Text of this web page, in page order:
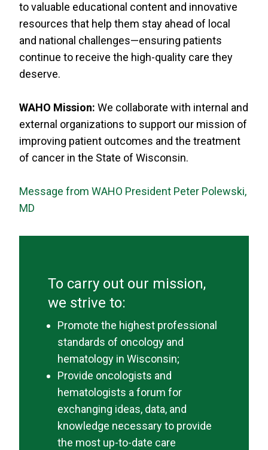
to valuable educational content and innovative
resources that help them stay ahead of local
and national challenges—ensuring patients
continue to receive the high-quality care they
deserve.
WAHO Mission: We collaborate with internal and
external organizations to support our mission of
improving patient outcomes and the treatment
of cancer in the State of Wisconsin.
Message from WAHO President Peter Polewski,
MD
To carry out our mission,
we strive to:
Promote the highest professional
standards of oncology and
hematology in Wisconsin;
Provide oncologists and
hematologists a forum for
exchanging ideas, data, and
knowledge necessary to provide
the most up-to-date care